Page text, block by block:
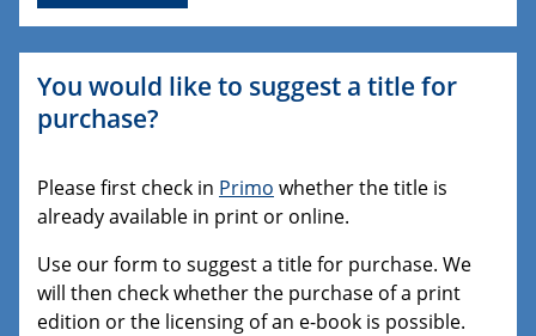
You would like to suggest a title for
purchase?
Please first check in Primo whether the title is
already available in print or online.
Use our form to suggest a title for purchase. We
will then check whether the purchase of a print
edition or the licensing of an e-book is possible.